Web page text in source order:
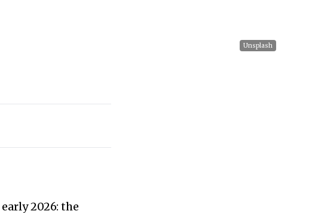
Unsplash
2026: the